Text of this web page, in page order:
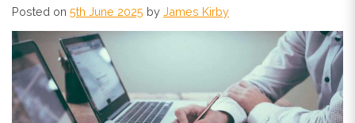
Posted on 5th June 2025 by James Kirby